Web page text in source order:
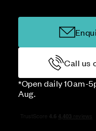
Call us
*Open daily 10am-
Aug.